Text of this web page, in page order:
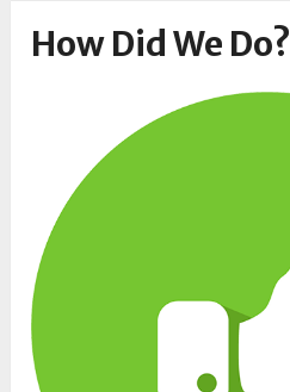
How Did We Do?